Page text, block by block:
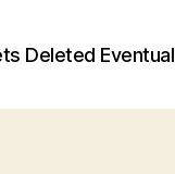
Deleted